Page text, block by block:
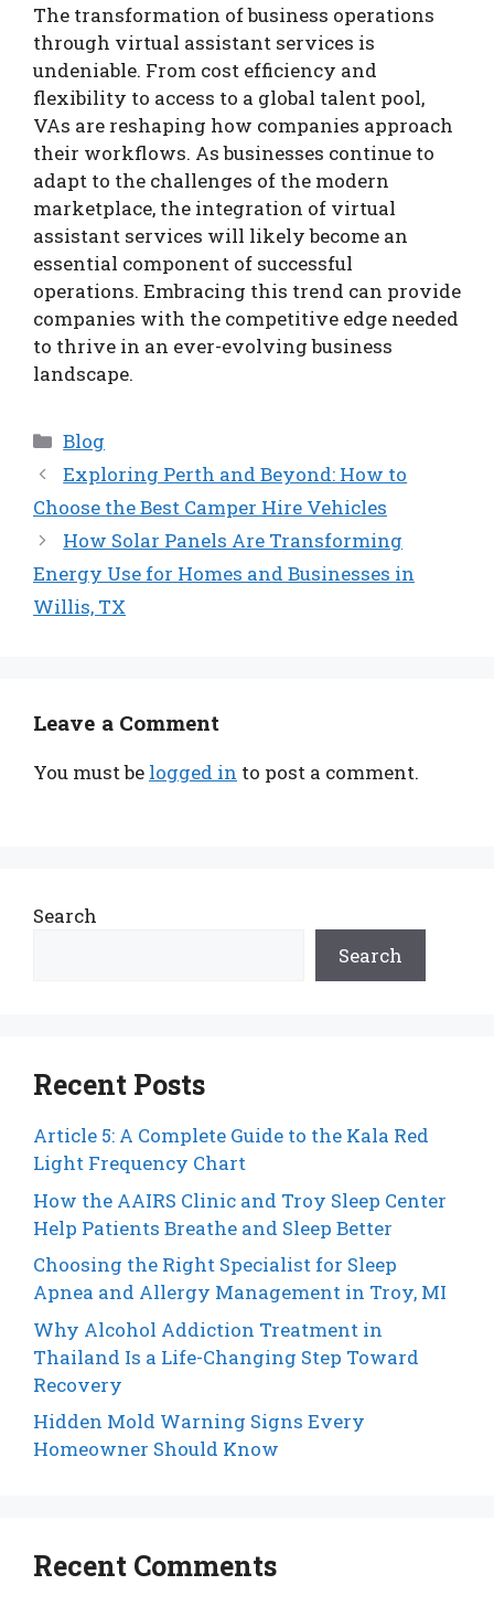
The transformation of business operations
through virtual assistant services is
undeniable. From cost efficiency and
flexibility to access to a global talent pool,
VAs are reshaping how companies approach
their workflows. As businesses continue to
adapt to the challenges of the modern
marketplace, the integration of virtual
assistant services will likely become an
essential component of successful
operations. Embracing this trend can provide
companies with the competitive edge needed
to thrive in an ever-evolving business
landscape.
Categories
Blog
Exploring Perth and Beyond: How to
Choose the Best Camper Hire Vehicles
How Solar Panels Are Transforming
Energy Use for Homes and Businesses in
Willis, TX
Leave a Comment
You must be logged in to post a comment.
Search
Search
Recent Posts
Article 5: A Complete Guide to the Kala Red
Light Frequency Chart
How the AAIRS Clinic and Troy Sleep Center
Help Patients Breathe and Sleep Better
Choosing the Right Specialist for Sleep
Apnea and Allergy Management in Troy, MI
Why Alcohol Addiction Treatment in
Thailand Is a Life-Changing Step Toward
Recovery
Hidden Mold Warning Signs Every
Homeowner Should Know
Recent Comments